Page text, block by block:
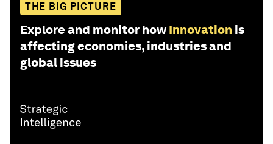
THE BIG PICTURE
Explore and monitor how Innovation is
affecting economies, industries and
global issues